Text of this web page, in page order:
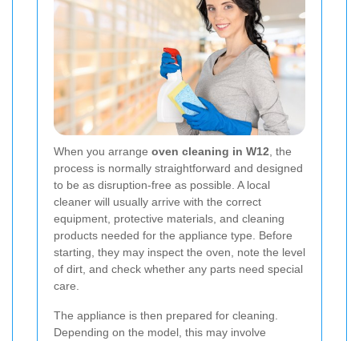
When you arrange oven cleaning in W12 , the
process is normally straightforward and designed
to be as disruption-free as possible. A local
cleaner will usually arrive with the correct
equipment, protective materials, and cleaning
products needed for the appliance type. Before
starting, they may inspect the oven, note the level
of dirt, and check whether any parts need special
care.
The appliance is then prepared for cleaning.
Depending on the model, this may involve